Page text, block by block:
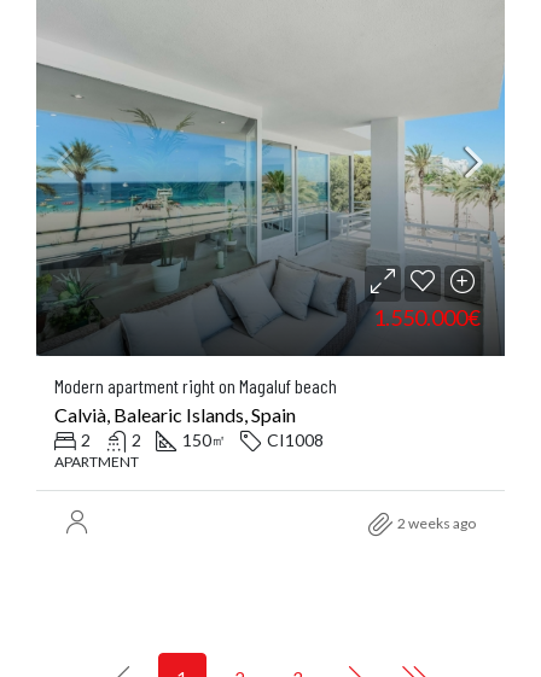
1.550.000€
Modern apartment right on Magaluf beach
Calvià, Balearic Islands, Spain
2 2 150㎡ CI1008
APARTMENT
2 weeks ago